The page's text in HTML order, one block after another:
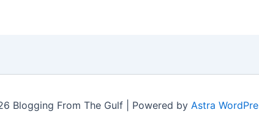
Blogging From The Gulf | Powered by Astra